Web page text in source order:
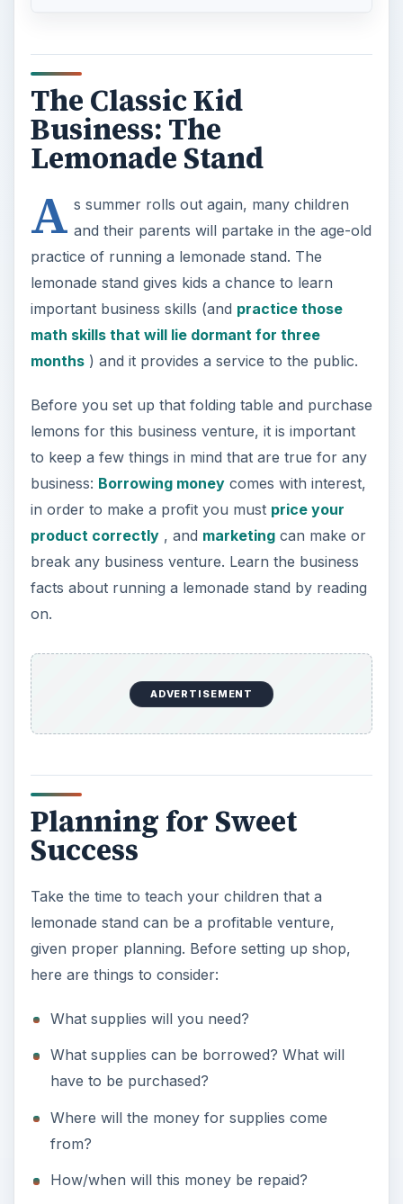
The Classic Kid
Business: The
Lemonade Stand
A s summer rolls out again, many children
and their parents will partake in the age-old
practice of running a lemonade stand. The
lemonade stand gives kids a chance to learn
important business skills (and practice those
math skills that will lie dormant for three
months) and it provides a service to the public.
Before you set up that folding table and purchase
lemons for this business venture, it is important
to keep a few things in mind that are true for any
business: Borrowing moneycomes with interest,
in order to make a profit you must price your
product correctly, and marketingcan make or
break any business venture. Learn the business
facts about running a lemonade stand by reading
on.
ADVERTISEMENT
Planning for Sweet
Success
Take the time to teach your children that a
lemonade stand can be a profitable venture,
given proper planning. Before setting up shop,
here are things to consider:
What supplies will you need?
What supplies can be borrowed? What will
have to be purchased?
Where will the money for supplies come
from?
How/when will this money be repaid?